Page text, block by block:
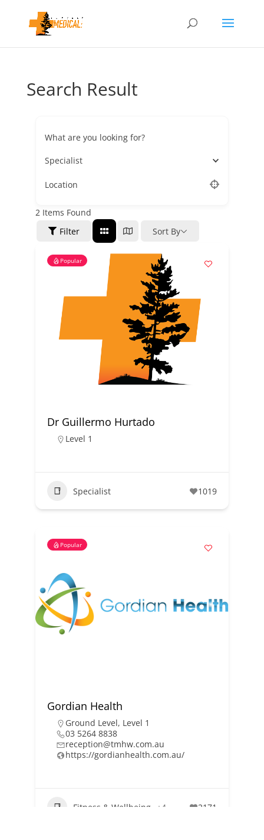
Search Result
What are you looking for?
Specialist
Location
2Items Found
Filter
Sort By
Popular
Dr Guillermo Hurtado
Level 1
Specialist 1019
Popular
Gordian Health
Ground Level, Level 1
03 5264 8838
reception@tmhw.com.au
https://gordianhealth.com.au/
Fitness & Wellbeing +4 2171